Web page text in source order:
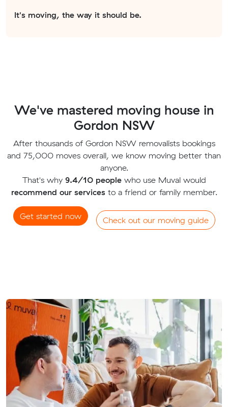
It's moving, the way it should be.
We've mastered moving house in
Gordon NSW
After thousands of Gordon NSW removalists bookings
and 75,000 moves overall, we know moving better than
anyone.
That's why 9.4/10 peoplewho use Muval would
recommend our servicesto a friend or family member.
Get started now Check out our moving guide